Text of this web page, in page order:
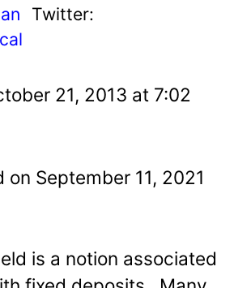
Twitter:
21, 2013 at 7:02
September 11, 2021
is a notion associated